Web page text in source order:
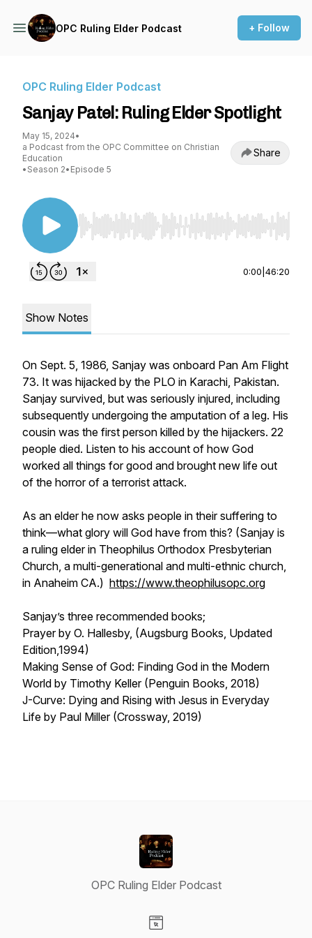
OPC Ruling Elder Podcast + Follow
OPC Ruling Elder Podcast
Sanjay Patel: Ruling Elder Spotlight
May 15, 2024•
a Podcast from the OPC Committee on Christian
Education
• Season 2• Episode 5
Share
Use Left/Right to seek, Home/End to jump to
0:00 46:20
Show Notes
On Sept. 5, 1986, Sanjay was onboard Pan Am Flight
73. It was hijacked by the PLO in Karachi, Pakistan.
Sanjay survived, but was seriously injured, including
subsequently undergoing the amputation of a leg. His
cousin was the first person killed by the hijackers. 22
people died. Listen to his account of how God
worked all things for good and brought new life out
of the horror of a terrorist attack.
As an elder he now asks people in their suffering to
think—what glory will God have from this? (Sanjay is
a ruling elder in Theophilus Orthodox Presbyterian
Church, a multi-generational and multi-ethnic church,
in Anaheim CA.) https://www.theophilusopc.org
Sanjay’s three recommended books;
Prayerby O. Hallesby, (Augsburg Books, Updated
Edition,1994)
Making Sense of God: Finding God in the Modern
World by Timothy Keller (Penguin Books, 2018)
J-Curve: Dying and Rising with Jesus in Everyday
Life by Paul Miller (Crossway, 2019)
OPC Ruling Elder Podcast